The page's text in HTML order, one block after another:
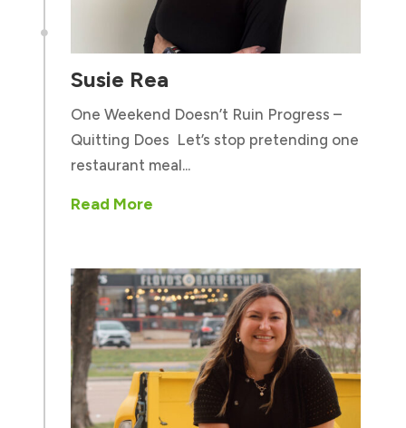

Susie Rea
One Weekend Doesn’t Ruin Progress –
Quitting Does Let’s stop pretending one
restaurant meal...
Read More